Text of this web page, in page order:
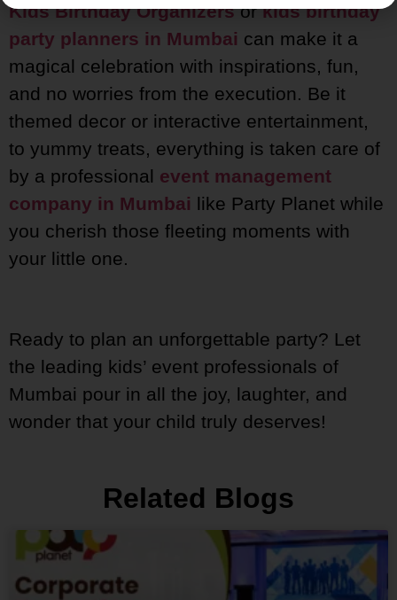
Kids Birthday Organizersorkids birthday
party planners in Mumbai can make it a
magical celebration with inspirations, fun,
and no worries from the execution. Be it
themed decor or interactive entertainment,
to yummy treats, everything is taken care of
by a professional event management
company in Mumbai like Party Planet while
you cherish those fleeting moments with
your little one.
Ready to plan an unforgettable party? Let
the leading kids’ event professionals of
Mumbai pour in all the joy, laughter, and
wonder that your child truly deserves!
Related Blogs